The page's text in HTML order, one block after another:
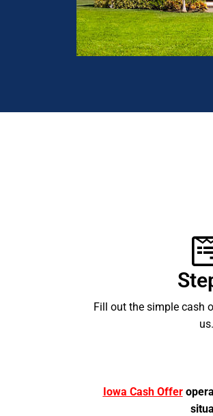
Fill out the simple cash
us.
Iowa Cash Offer